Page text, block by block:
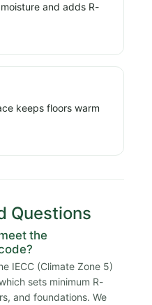
and adds R-
keeps floors warm
Questions
the
IECC (Climate Zone 5)
sets minimum R-
and foundations. We